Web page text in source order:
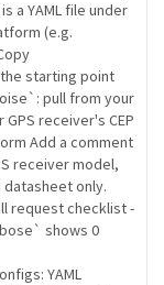
a YAML file under
(e.g.
starting point
pull from your
receiver's CEP
Add a comment
receiver model,
only.
request checklist -
shows 0
YAML